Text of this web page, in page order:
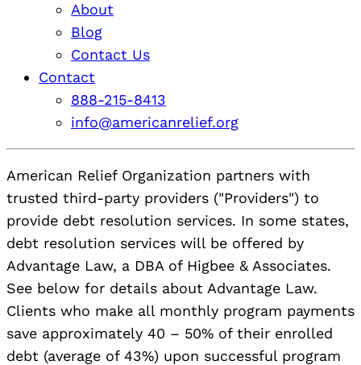
About
Blog
Contact Us
Contact
888-215-8413
info@americanrelief.org
American Relief Organization partners with
trusted third-party providers ("Providers") to
provide debt resolution services. In some states,
debt resolution services will be offered by
Advantage Law, a DBA of Higbee & Associates.
See below for details about Advantage Law.
Clients who make all monthly program payments
save approximately 40 – 50% of their enrolled
debt (average of 43%) upon successful program